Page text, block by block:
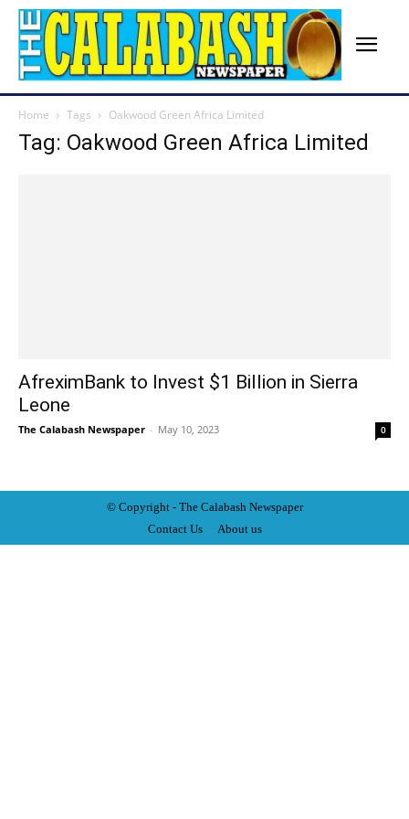
Home Tags Oakwood Green Africa Limited
Tag: Oakwood Green Africa Limited
AfreximBank to Invest $1 Billion in Sierra
Leone
The Calabash Newspaper - May 10, 2023 0
© Copyright - The Calabash Newspaper
Contact Us
About us